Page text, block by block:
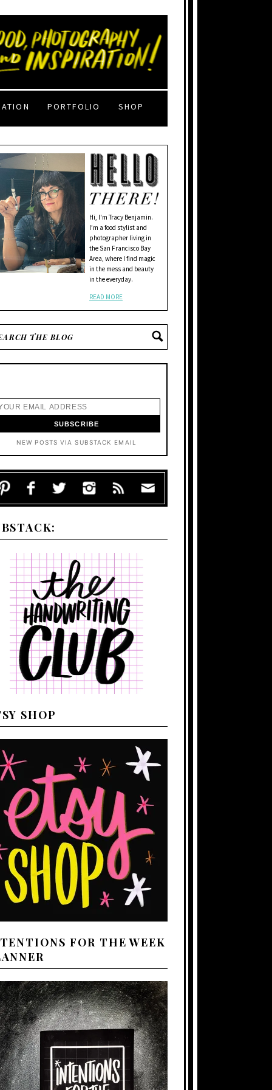
PORTFOLIO SHOP
Hi, I'm Tracy Benjamin.
I’m a food stylist and
photographer living in
the San Francisco Bay
Area, where I find magic
in the mess and beauty
in the everyday.
READ MORE
NEW POSTS VIA SUBSTACK EMAIL
SHOP
FOR THE WEEK